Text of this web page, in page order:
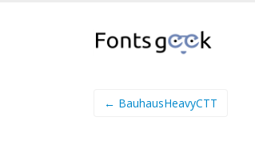
← BauhausHeavyCTT